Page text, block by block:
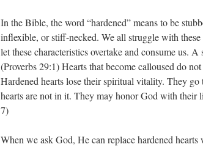
In the Bible, the word “hardened” means to be
inflexible, or stiff-necked. We all struggle with
let these characteristics overtake and consume us.
(Proverbs 29:1) Hearts that become calloused do
Hardened hearts lose their spiritual vitality. They
hearts are not in it. They may honor God with
7)
When we ask God, He can replace hardened